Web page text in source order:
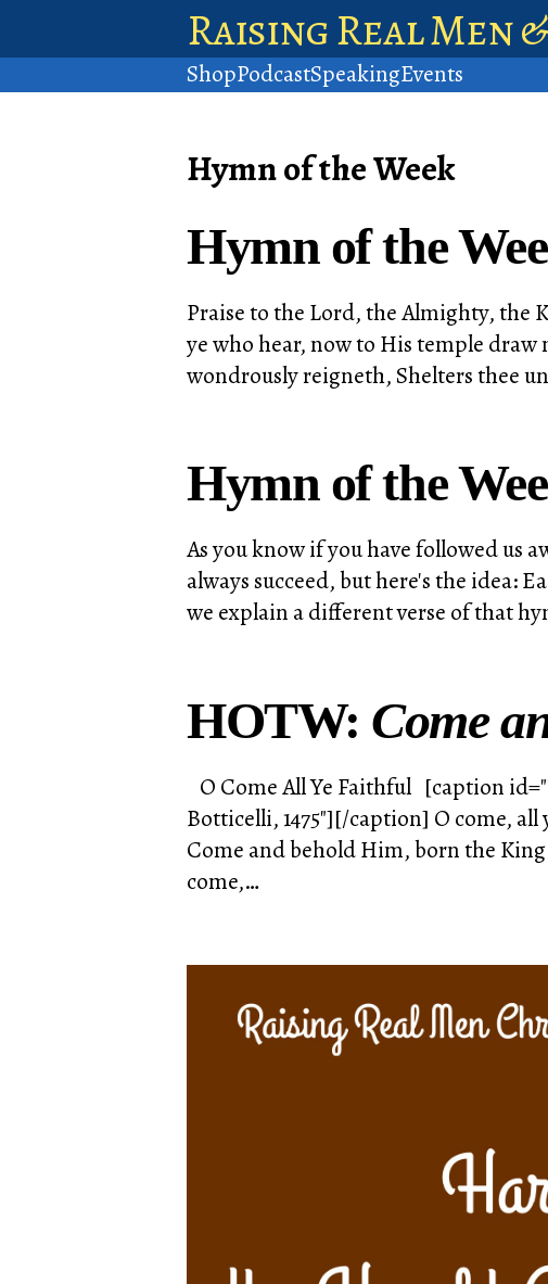
Raising Real Men
ShopPodcastSpeakingEvents
Hymn of the Week
Hymn of the
Praise to the Lord, the Almighty, the
ye who hear, now to His temple
wondrously reigneth, Shelters thee
Hymn of the
As you know if you have followed us
always succeed, but here's the idea:
we explain a different verse of that
HOTW: Come
O Come All Ye Faithful [caption
Botticelli, 1475"][/caption] O come,
Come and behold Him, born the
come,…